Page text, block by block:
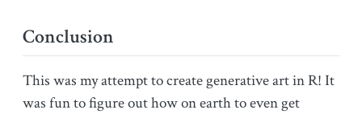
Conclusion
This was my attempt to create generative art in R! It
was fun to figure out how on earth to even get